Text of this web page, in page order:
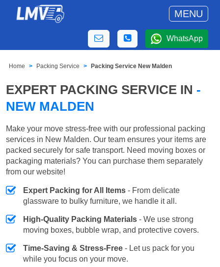
MENU
WhatsApp
Home Packing Service Packing Service New Malden
EXPERT PACKING SERVICE IN -
NEW MALDEN
Make your move stress-free with our professional packing
services in New Malden. Our team ensures your items are
packed securely for safe transport. Need moving boxes or
packaging materials? You can purchase them separately
from our website!
Expert Packing for All Items - From delicate
glassware to bulky furniture, we handle it all.
High-Quality Packing Materials - We use strong
moving boxes, bubble wrap, and protective covers.
Time-Saving & Stress-Free - Let us pack for you
while you focus on your move.